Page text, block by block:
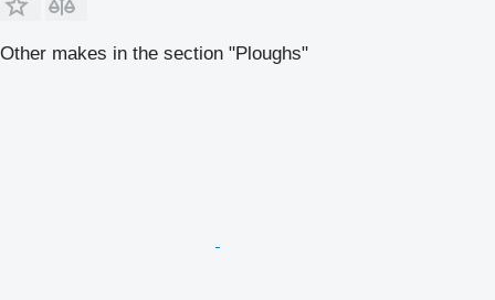
Other makes in the section "Ploughs"